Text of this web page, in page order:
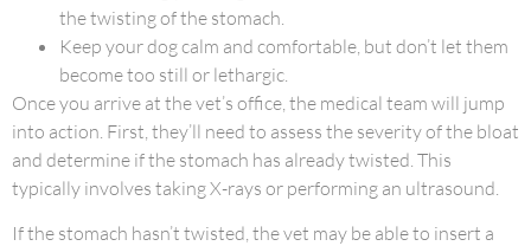
the twisting of the stomach.
Keep your dog calm and comfortable, but don’t let them
become too still or lethargic.
Once you arrive at the vet’s office, the medical team will jump
into action. First, they’ll need to assess the severity of the bloat
and determine if the stomach has already twisted. This
typically involves taking X-rays or performing an ultrasound.
If the stomach hasn’t twisted, the vet may be able to insert a